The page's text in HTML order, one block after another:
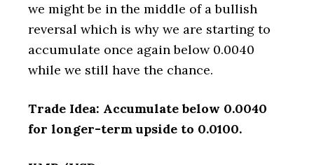
we might be in the middle of a bullish
reversal which is why we are starting to
accumulate once again below 0.0040
while we still have the chance.
Trade Idea: Accumulate below 0.0040
for longer-term upside to 0.0100.